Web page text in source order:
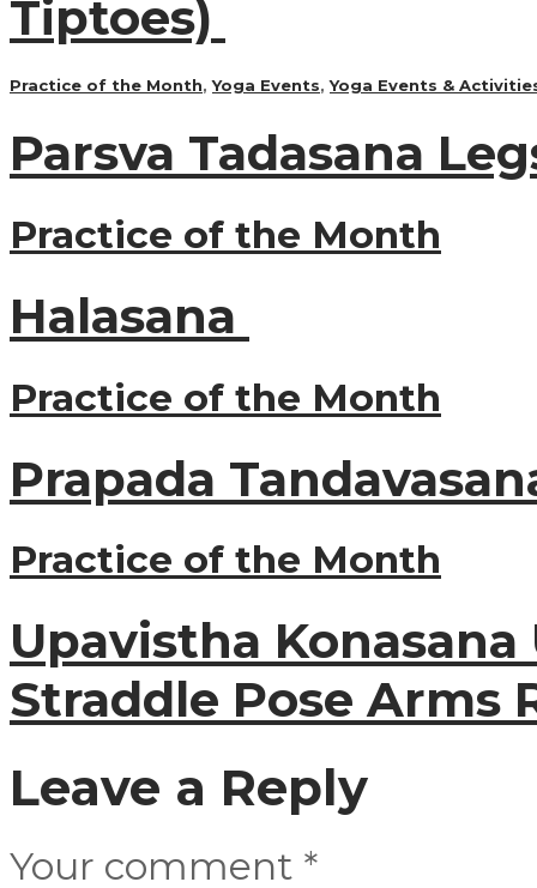
Tiptoes)
Practice of the Month,Yoga Events,Yoga Events &
Parsva Tadasana
Practice of the Month
Halasana
Practice of the Month
Prapada
Practice of the Month
Upavistha
Straddle Pose Arms
Leave a Reply
Your comment *